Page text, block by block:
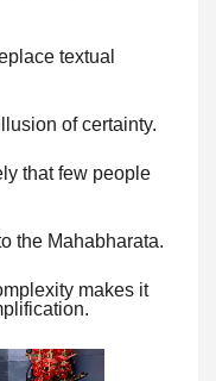
textual
of certainty.
that few people
the Mahabharata.
makes it